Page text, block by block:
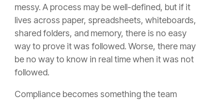
messy. A process may be well-defined, but if it
lives across paper, spreadsheets, whiteboards,
shared folders, and memory, there is no easy
way to prove it was followed. Worse, there may
be no way to know in real time when it was not
followed.
Compliance becomes something the team